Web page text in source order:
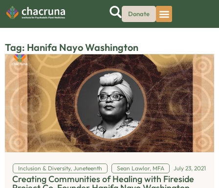
Donate
Tag: Hanifa Nayo Washington
Inclusion & Diversity, Juneteenth Sean Lawlor, MFA July 23, 2021
Creating Communities of Healing with Fireside